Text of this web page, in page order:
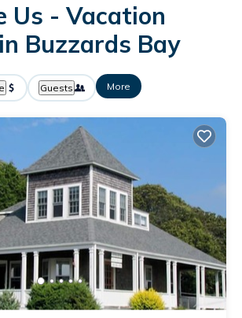
Us - Vacation
Buzzards Bay
Guests More